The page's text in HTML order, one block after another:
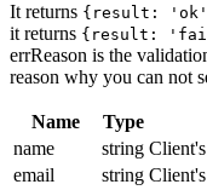
It returns {result:
it returns {result:
errReason is the
reason why you can not
Name Type
name
string
email
string